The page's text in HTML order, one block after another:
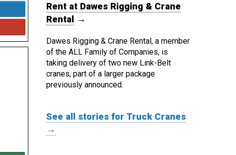
Rent at Dawes Rigging & Crane
Rental →
Dawes Rigging & Crane Rental, a member
of the ALL Family of Companies, is
taking delivery of two new Link-Belt
cranes, part of a larger package
previously announced.
See all stories for Truck Cranes
→